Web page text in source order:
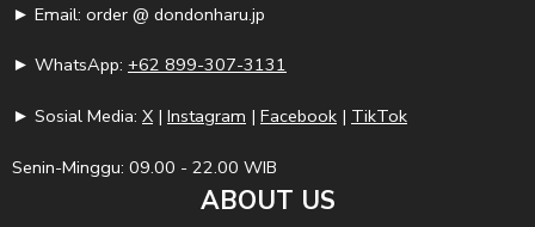
► Email: order @ dondonharu.jp
► WhatsApp: +62 899-307-3131
► Sosial Media: X | Instagram | Facebook | TikTok
Senin-Minggu: 09.00 - 22.00 WIB
ABOUT US